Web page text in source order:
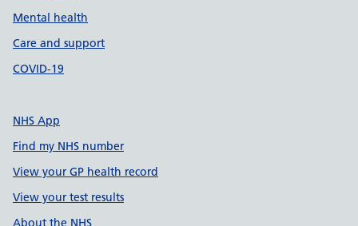
Mental health
Care and support
COVID-19
NHS App
Find my NHS number
View your GP health record
View your test results
About the NHS